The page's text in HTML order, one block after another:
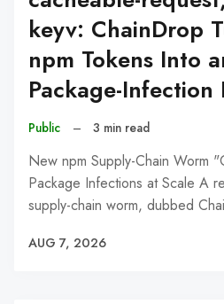
keyv: ChainDrop
npm Tokens Into
Package-Infection
Public – 3 min read
New npm Supply-Chain Worm
Package Infections at Scale A
supply-chain worm, dubbed
AUG 7, 2026